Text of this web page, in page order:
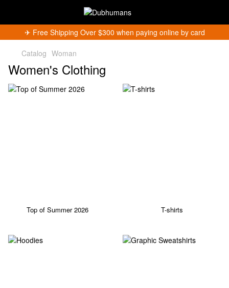
✈︎ Free Shipping Over $300 when paying online by card
Catalog Woman
Women's Clothing
Top of Summer 2026 T-shirts